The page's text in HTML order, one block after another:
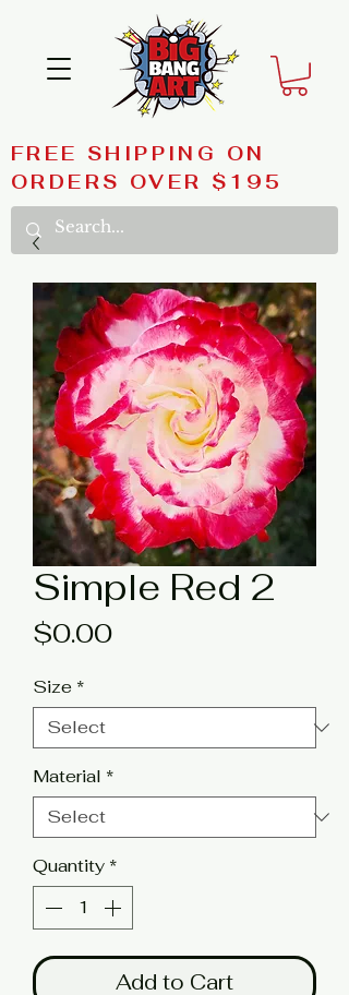
FREE SHIPPING ON
ORDERS OVER $195
Simple Red 2
$0.00Price
Size *
Material *
Quantity *
Add to Cart